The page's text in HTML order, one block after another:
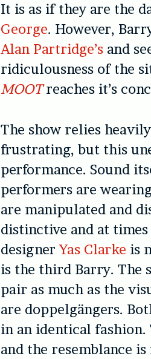
It is as if they are the
George. However,
Alan Partridge’s and
ridiculousness of the
MOOTreaches it’s
The show relies
frustrating, but this
performance. Sound
performers are
are manipulated and
distinctive and at
designerYas Clarke is
is the third Barry. The
pair as much as the
are doppelgängers.
in an identical
and the resemblance